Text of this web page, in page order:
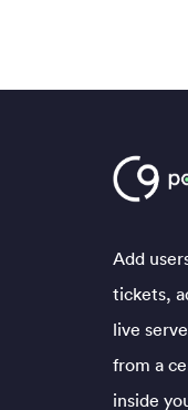
Add
tickets,
live
from a
inside